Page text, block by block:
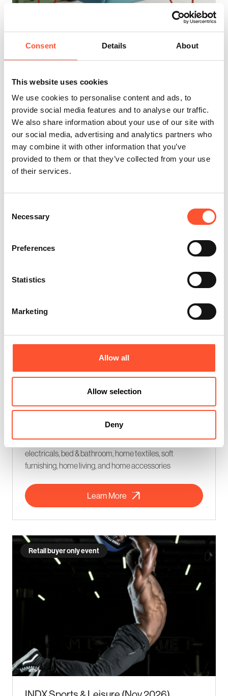
Consent Details About
This website uses cookies
We use cookies to personalise content and ads, to
provide social media features and to analyse our traffic.
We also share information about your use of our site with
our social media, advertising and analytics partners who
may combine it with other information that you’ve
provided to them or that they’ve collected from your use
of their services.
Selection
Necessary
Preferences
Statistics
Marketing
Allow all
Allow selection
Deny
INDX Furniture (Aug 2026)
INDX Shows present authentic, trend and insight-driven
product showcases from a commercial edit of leading
brands. With a unique approach to curation, each trade
show is carefully brought together by a team of industry
experts. Be inspired, make connections, and explore the
best upholstery, dining room, living room, and garden
furniture.
INDX Home (Sept 2026)
innovations from over 250 top international brands
across, kitchen & dining, organising & storage, small
electricals, bed & bathroom, home textiles, soft
furnishing, home living, and home accessories
Learn More
Retail buyer only event